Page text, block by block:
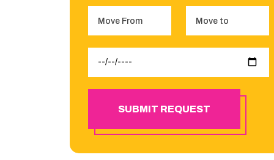
SUBMIT REQUEST